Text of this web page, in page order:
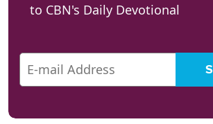
to CBN's Daily Devotional